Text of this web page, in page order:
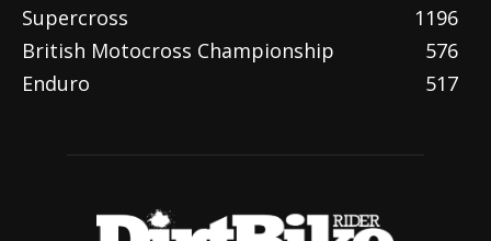
Supercross
1196
British Motocross Championship
576
Enduro
517